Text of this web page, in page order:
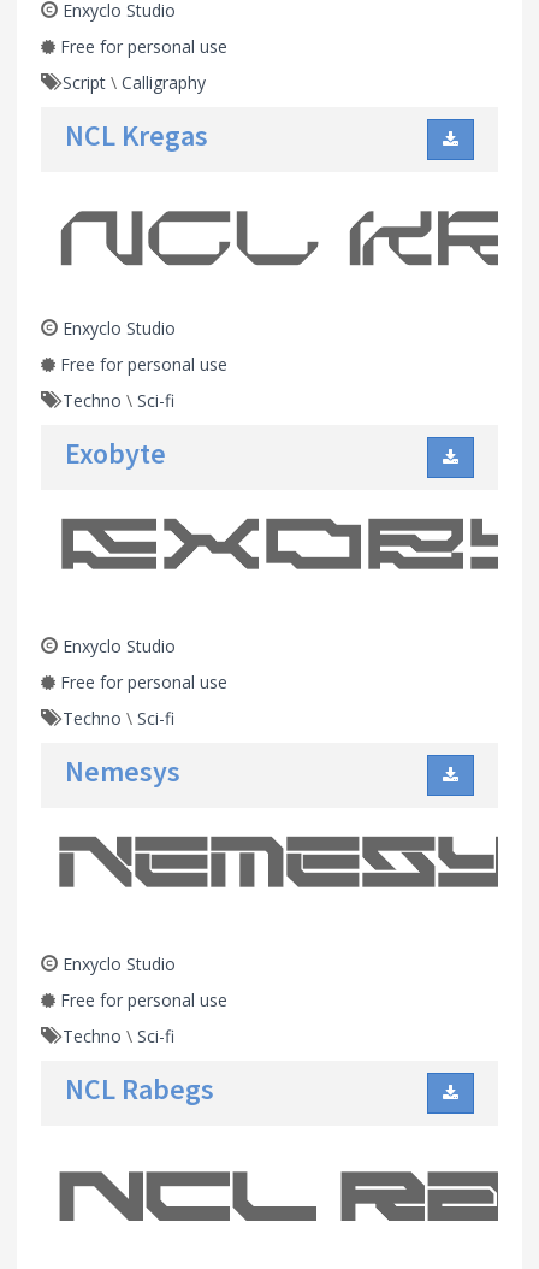
Enxyclo Studio
Free for personal use
Script \ Calligraphy
NCL Kregas
Enxyclo Studio
Free for personal use
Techno \ Sci-fi
Exobyte
Enxyclo Studio
Free for personal use
Techno \ Sci-fi
Nemesys
Enxyclo Studio
Free for personal use
Techno \ Sci-fi
NCL Rabegs